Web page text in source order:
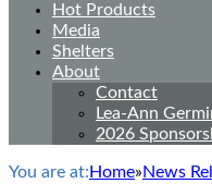
Hot Products
Media
Shelters
About
Contact
Lea-Ann
2026
You are at: Home»News